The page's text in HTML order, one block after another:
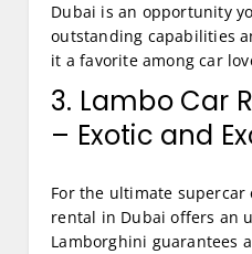
Dubai is an opportunity
outstanding capabilities
it a favorite among car
3. Lambo Car
– Exotic and
For the ultimate supercar
rental in Dubai offers an
Lamborghini guarantees